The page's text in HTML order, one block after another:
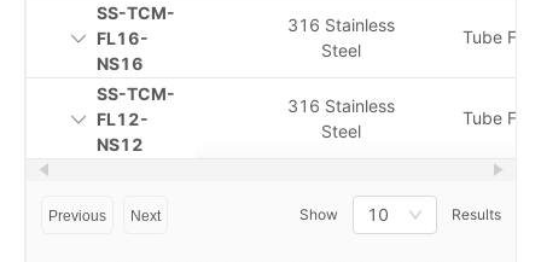
316 Stainless
Steel
Tube
316 Stainless
Steel
Tube
SS-TCM-
FL16-
NS16
SS-TCM-
FL12-
NS12
Previous Next Show 10 Results